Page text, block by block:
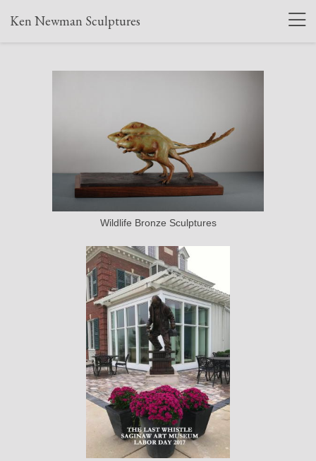
Ken Newman Sculptures
Wildlife Bronze Sculptures